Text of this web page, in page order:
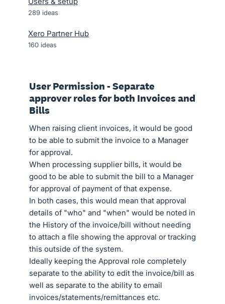
289 ideas
Xero Partner Hub
160 ideas
User Permission - Separate
approver roles for both Invoices and
Bills
When raising client invoices, it would be good
to be able to submit the invoice to a Manager
for approval.
When processing supplier bills, it would be
good to be able to submit the bill to a Manager
for approval of payment of that expense.
In both cases, this would mean that approval
details of "who" and "when" would be noted in
the History of the invoice/bill without needing
to attach a file showing the approval or tracking
this outside of the system.
Ideally keeping the Approval role completely
separate to the ability to edit the invoice/bill as
well as separate to the ability to email
invoices/statements/remittances etc.